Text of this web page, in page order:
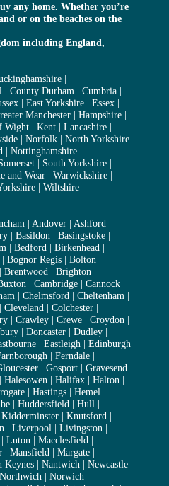
any home. Whether you’re
or on the beaches on the
including England,
|
| County Durham | Cumbria |
| East Yorkshire | Essex |
Manchester | Hampshire |
Wight | Kent | Lancashire |
| Norfolk | North Yorkshire
| Nottinghamshire |
| South Yorkshire |
and Wear | Warwickshire |
| Wiltshire |
| Andover | Ashford |
| Basildon | Basingstoke |
| Bedford | Birkenhead |
| Bognor Regis | Bolton |
| Brentwood | Brighton |
| Cambridge | Cannock |
| Chelmsford | Cheltenham |
| Cleveland | Colchester |
| Crawley | Crewe | Croydon |
| Doncaster | Dudley |
| Eastleigh | Edinburgh
| Ferndale |
| Gosport | Gravesend
| Halesowen | Halifax | Halton |
| Hastings | Hemel
| Huddersfield | Hull |
Kidderminster | Knutsford |
| Liverpool | Livingston |
| Luton | Macclesfield |
| Mansfield | Margate |
Keynes | Nantwich | Newcastle
Northwich | Norwich |